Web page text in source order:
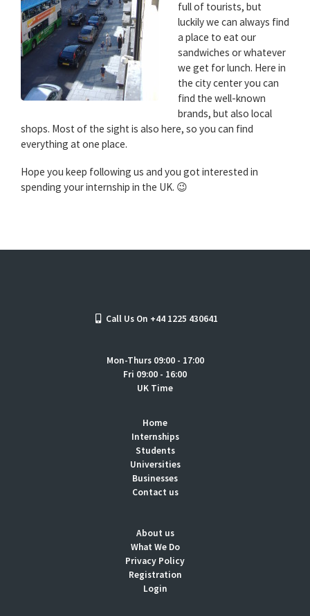
full of tourists, but
luckily we can always find
a place to eat our
sandwiches or whatever
we get for lunch. Here in
the city center you can
find the well-known
brands, but also local
shops. Most of the sight is also here, so you can find
everything at one place.
Hope you keep following us and you got interested in
spending your internship in the UK. 😉
Call Us On +44 1225 430641
Mon-Thurs 09:00 - 17:00
Fri 09:00 - 16:00
UK Time
Home
Internships
Students
Universities
Businesses
Contact us
About us
What We Do
Privacy Policy
Registration
Login